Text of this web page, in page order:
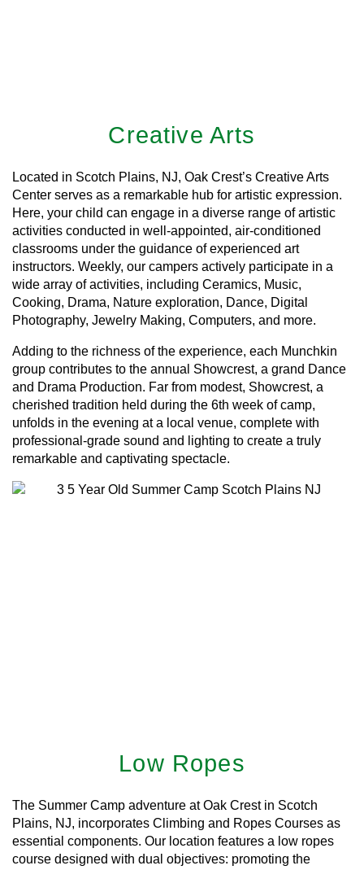
Creative Arts
Located in Scotch Plains, NJ, Oak Crest’s Creative Arts
Center serves as a remarkable hub for artistic expression.
Here, your child can engage in a diverse range of artistic
activities conducted in well-appointed, air-conditioned
classrooms under the guidance of experienced art
instructors. Weekly, our campers actively participate in a
wide array of activities, including Ceramics, Music,
Cooking, Drama, Nature exploration, Dance, Digital
Photography, Jewelry Making, Computers, and more.
Adding to the richness of the experience, each Munchkin
group contributes to the annual Showcrest, a grand Dance
and Drama Production. Far from modest, Showcrest, a
cherished tradition held during the 6th week of camp,
unfolds in the evening at a local venue, complete with
professional-grade sound and lighting to create a truly
remarkable and captivating spectacle.
Low Ropes
The Summer Camp adventure at Oak Crest in Scotch
Plains, NJ, incorporates Climbing and Ropes Courses as
essential components. Our location features a low ropes
course designed with dual objectives: promoting the